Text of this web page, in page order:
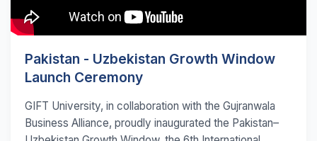
Pakistan - Uzbekistan Growth Window
Launch Ceremony
GIFT University, in collaboration with the Gujranwala
Business Alliance, proudly inaugurated the Pakistan–